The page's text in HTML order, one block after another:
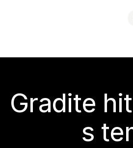
Gradite
s